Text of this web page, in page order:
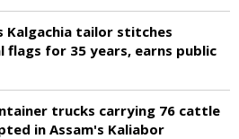
Kalgachia tailor stitches
flags for 35 years, earns public
trucks carrying 76 cattle
in Assam's Kaliabor